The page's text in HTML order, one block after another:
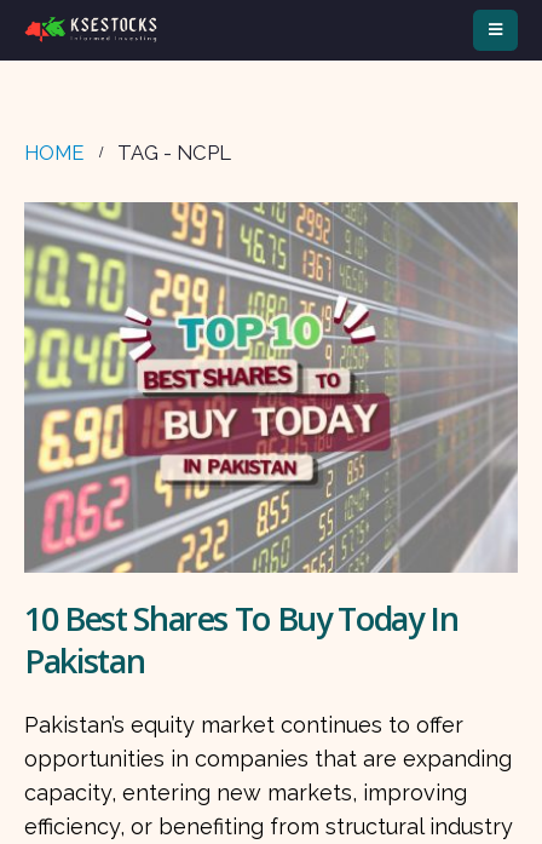
HOME TAG - NCPL
10 Best Shares To Buy Today In
Pakistan
Pakistan’s equity market continues to offer
opportunities in companies that are expanding
capacity, entering new markets, improving
efficiency, or benefiting from structural industry